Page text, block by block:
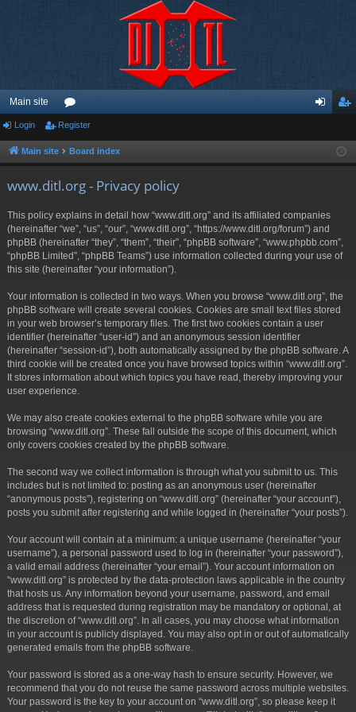
Main site
or
u ist
Login Register
Main site Board index
www.ditl.org - Privacy policy
This policy explains in detail how “www.ditl.org” and its affiliated companies
(hereinafter “we”, “us”, “our”, “www.ditl.org”, “https://www.ditl.org/forum”) and
phpBB (hereinafter “they”, “them”, “their”, “phpBB software”, “www.phpbb.com”,
“phpBB Limited”, “phpBB Teams”) use information collected during your use of
this site (hereinafter “your information”).
Your information is collected in two ways. When you browse “www.ditl.org”, the
phpBB software will create several cookies. Cookies are small text files stored
in your web browser’s temporary files. The first two cookies contain a user
identifier (hereinafter “user-id”) and an anonymous session identifier
(hereinafter “session-id”), both automatically assigned by the phpBB software. A
third cookie will be created once you have browsed topics within “www.ditl.org”.
It stores information about which topics you have read, thereby improving your
user experience.
We may also create cookies external to the phpBB software while you are
browsing “www.ditl.org”. These fall outside the scope of this document, which
only covers cookies created by the phpBB software.
The second way we collect information is through what you submit to us. This
includes but is not limited to: posting as an anonymous user (hereinafter
“anonymous posts”), registering on “www.ditl.org” (hereinafter “your account”),
posts you submit after registering and while logged in (hereinafter “your posts”).
Your account will contain at a minimum: a unique username (hereinafter “your
username”), a personal password used to log in (hereinafter “your password”),
a valid email address (hereinafter “your email”). Your account information on
“www.ditl.org” is protected by the data-protection laws applicable in the country
that hosts us. Any information beyond your username, password, and email
address that is requested during registration may be mandatory or optional, at
the discretion of “www.ditl.org”. In all cases, you may choose what information
in your account is publicly displayed. You may also opt in or out of automatically
generated emails from the phpBB software.
Your password is stored as a one-way hash to ensure security. However, we
recommend that you do not reuse the same password across multiple websites.
Your password is the key to your account on “www.ditl.org”, so please keep it